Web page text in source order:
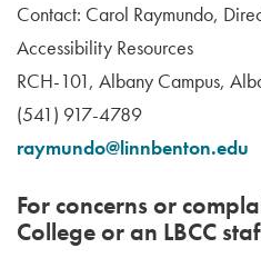
Contact: Carol Raymundo,
Accessibility Resources
RCH-101, Albany Campus,
(541) 917-4789
raymundo@linnbenton.edu
For concerns or
College or an LBCC